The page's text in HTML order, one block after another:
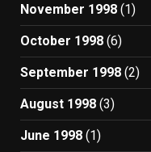
November 1998 (1)
October 1998 (6)
September 1998 (2)
August 1998 (3)
June 1998 (1)